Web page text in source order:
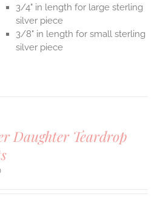
3/4" in length for large sterling
silver piece
3/8" in length for small sterling
silver piece
Daughter Teardrop